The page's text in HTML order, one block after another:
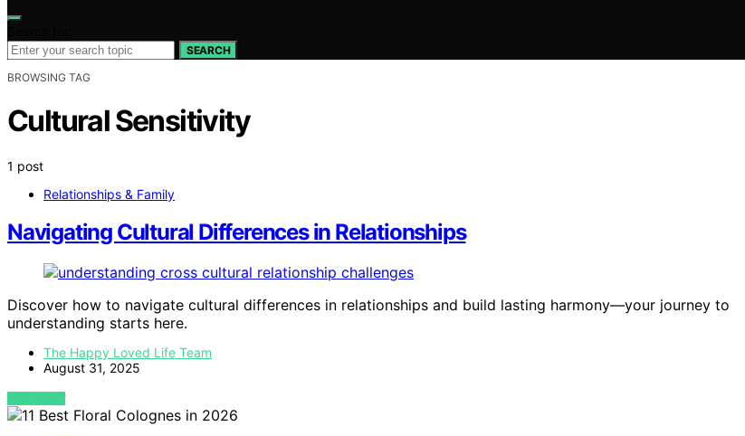
SEARCH
BROWSING TAG
Cultural Sensitivity
1 post
Relationships & Family
Navigating Cultural Differences in Relationships
Discover how to navigate cultural differences in relationships and build lasting harmony—your journey to
understanding starts here.
The Happy Loved Life Team
August 31, 2025
VIEW POST